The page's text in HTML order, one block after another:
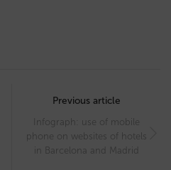
Previous article
Infograph: use of mobile
phone on websites of hotels
in Barcelona and Madrid